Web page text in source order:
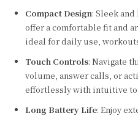
Compact Design: Sleek
offer a comfortable fit and
ideal for daily use,
Touch Controls: Navigate
volume, answer calls, or
effortlessly with intuitive
Long Battery Life: Enjoy